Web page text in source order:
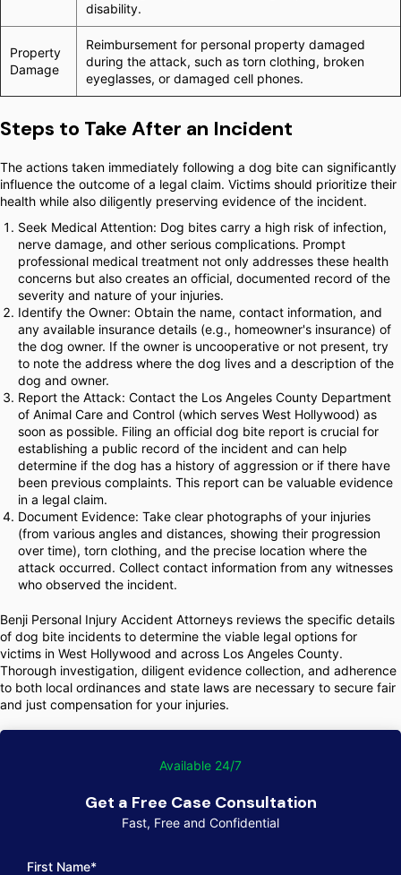
disability.
Property
Damage
Reimbursement for personal property damaged
during the attack, such as torn clothing, broken
eyeglasses, or damaged cell phones.
Steps to Take After an Incident
The actions taken immediately following a dog bite can significantly
influence the outcome of a legal claim. Victims should prioritize their
health while also diligently preserving evidence of the incident.
Seek Medical Attention: Dog bites carry a high risk of infection,
nerve damage, and other serious complications. Prompt
professional medical treatment not only addresses these health
concerns but also creates an official, documented record of the
severity and nature of your injuries.
Identify the Owner: Obtain the name, contact information, and
any available insurance details (e.g., homeowner's insurance) of
the dog owner. If the owner is uncooperative or not present, try
to note the address where the dog lives and a description of the
dog and owner.
Report the Attack: Contact the Los Angeles County Department
of Animal Care and Control (which serves West Hollywood) as
soon as possible. Filing an official dog bite report is crucial for
establishing a public record of the incident and can help
determine if the dog has a history of aggression or if there have
been previous complaints. This report can be valuable evidence
in a legal claim.
Document Evidence: Take clear photographs of your injuries
(from various angles and distances, showing their progression
over time), torn clothing, and the precise location where the
attack occurred. Collect contact information from any witnesses
who observed the incident.
Benji Personal Injury Accident Attorneys reviews the specific details
of dog bite incidents to determine the viable legal options for
victims in West Hollywood and across Los Angeles County.
Thorough investigation, diligent evidence collection, and adherence
to both local ordinances and state laws are necessary to secure fair
and just compensation for your injuries.
Available 24/7
Get a Free Case Consultation
Fast, Free and Confidential
First Name*